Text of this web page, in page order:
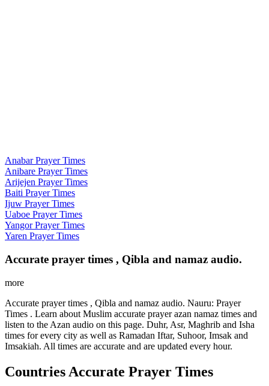
Anabar Prayer Times
Anibare Prayer Times
Arijejen Prayer Times
Baiti Prayer Times
Ijuw Prayer Times
Uaboe Prayer Times
Yangor Prayer Times
Yaren Prayer Times
Accurate prayer times , Qibla and namaz audio.
more
Accurate prayer times , Qibla and namaz audio. Nauru: Prayer
Times . Learn about Muslim accurate prayer azan namaz times and
listen to the Azan audio on this page. Duhr, Asr, Maghrib and Isha
times for every city as well as Ramadan Iftar, Suhoor, Imsak and
Imsakiah. All times are accurate and are updated every hour.
Countries Accurate Prayer Times